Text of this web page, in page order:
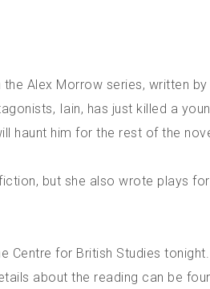
Alex Morrow series, written
Iain, has just killed a
haunt him for the rest of the
but she also wrote plays
Centre for British Studies
about the reading can be